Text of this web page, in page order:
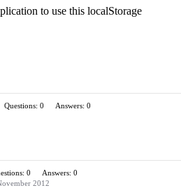
to use this localStorage
Questions: 0
Answers: 0
0
Answers: 0
2012